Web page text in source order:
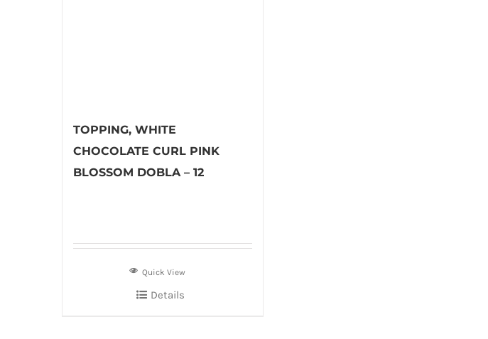
TOPPING, WHITE
CHOCOLATE CURL PINK
BLOSSOM DOBLA – 12
Quick View
Details